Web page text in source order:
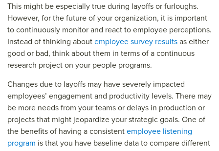
This might be especially true during layoffs or furloughs.
However, for the future of your organization, it is important
to continuously monitor and react to employee perceptions.
Instead of thinking aboutemployee survey resultsas either
good or bad, think about them in terms of a continuous
research project on your people programs.
Changes due to layoffs may have severely impacted
employees’ engagement and productivity levels. There may
be more needs from your teams or delays in production or
projects that might jeopardize your strategic goals. One of
the benefits of having a consistentemployee listening
program is that you have baseline data to compare different